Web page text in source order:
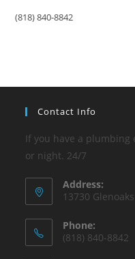
(818) 840-8842
Contact Info
If you have a plumbing
or night. 24/7
Address:
13730
Phone:
(818) 840-8842